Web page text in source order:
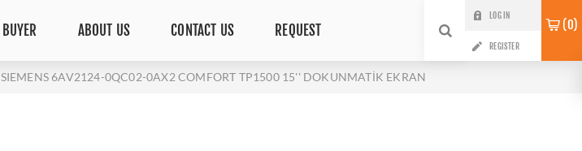
BUYER ABOUT US CONTACT US REQUEST
LOG IN
REGISTER
0
SIEMENS 6AV2124-0QC02-0AX2 COMFORT TP1500 15'' DOKUNMATİK EKRAN